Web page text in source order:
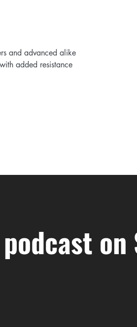
and advanced alike
added resistance